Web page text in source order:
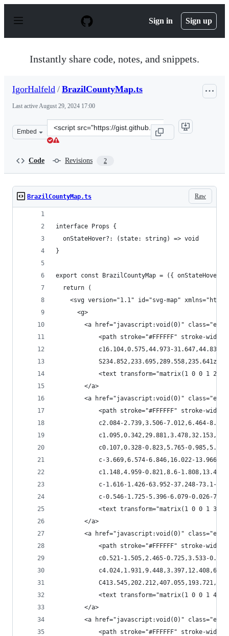
p
Sign in Sign up
Instantly share code, notes, and snippets.
IgorHalfeld / BrazilCountyMap.ts
Last activeAugust 29, 2024 17:00
Embed
Clone
this
Code Revisions 2
Raw
BrazilCountyMap.ts
interface Props {
  onStateHover?: (state: string) => void
}
export const BrazilCountyMap = ({ onStateHover
  return (
<svg version="1.1" id="svg-map"
      <g>
<a href="javascript:void(0)"
<path stroke="#FFFFFF" stroke-
c16.104,0.575,44.973-
<text transform="matrix(1 0 0 1
        </a>
<a href="javascript:void(0)"
<path stroke="#FFFFFF" stroke-
c2.084-2.739,3.506-7.012,6.464-
c0.107,0.328-0.823,5.765-
c-3.669,6.574-6.846,16.022-
c1.148,4.959-0.821,8.6-
c-1.616-1.426-63.952-37.248-73.1-
c-0.546-1.725-5.396-6.079-0.026-
<text transform="matrix(1 0 0 1
        </a>
<a href="javascript:void(0)"
<path stroke="#FFFFFF" stroke-
c0.521-1.505,2.465-0.725,3.533-
<text transform="matrix(1 0 0 1
        </a>
<a href="javascript:void(0)"
<path stroke="#FFFFFF" stroke-